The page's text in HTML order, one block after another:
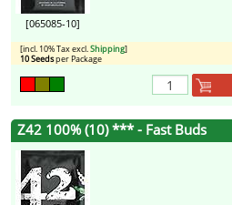
[065085-10]
[incl. 10% Tax excl.Shipping]
10 Seedsper Package
Z42 100% (10) *** - Fast Buds